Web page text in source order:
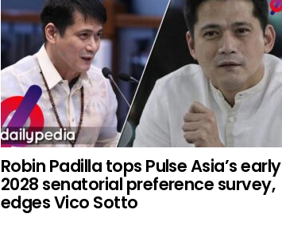
Robin Padilla tops Pulse Asia’s early
2028 senatorial preference survey,
edges Vico Sotto